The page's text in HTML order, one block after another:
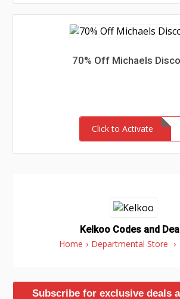
70% Off Michaels
Click to Activate
Kelkoo Codes and
Home › Departmental Store ›
Subscribe for exclusive deals